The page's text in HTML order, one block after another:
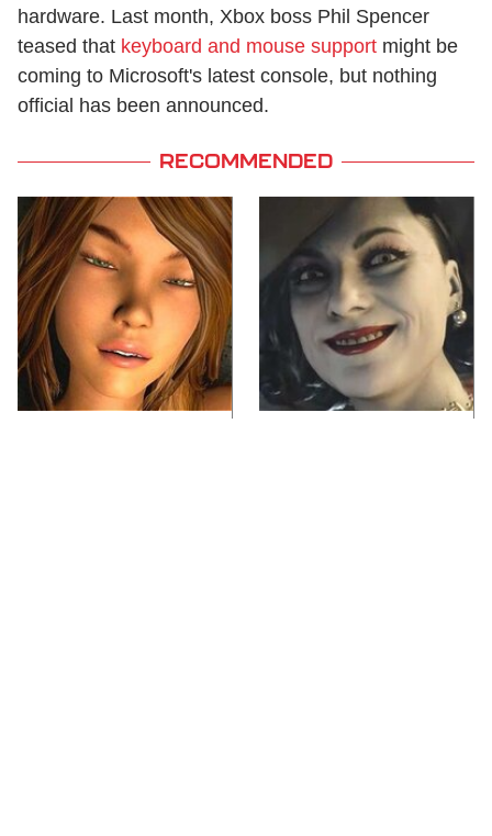
hardware. Last month, Xbox boss Phil Spencer
teased that keyboard and mouse support might be
coming to Microsoft's latest console, but nothing
official has been announced.
RECOMMENDED